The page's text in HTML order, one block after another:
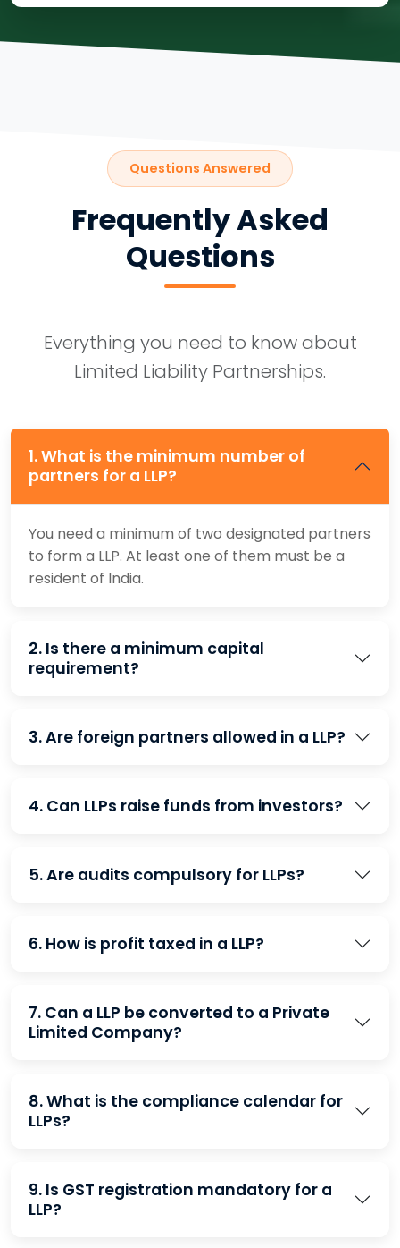
Questions Answered
Frequently Asked
Questions
Everything you need to know about
Limited Liability Partnerships.
1. What is the minimum number of
partners for a LLP?
You need a minimum of two designated partners
to form a LLP. At least one of them must be a
resident of India.
2. Is there a minimum capital
requirement?
3. Are foreign partners allowed in a LLP?
4. Can LLPs raise funds from investors?
5. Are audits compulsory for LLPs?
6. How is profit taxed in a LLP?
7. Can a LLP be converted to a Private
Limited Company?
8. What is the compliance calendar for
LLPs?
9. Is GST registration mandatory for a
LLP?